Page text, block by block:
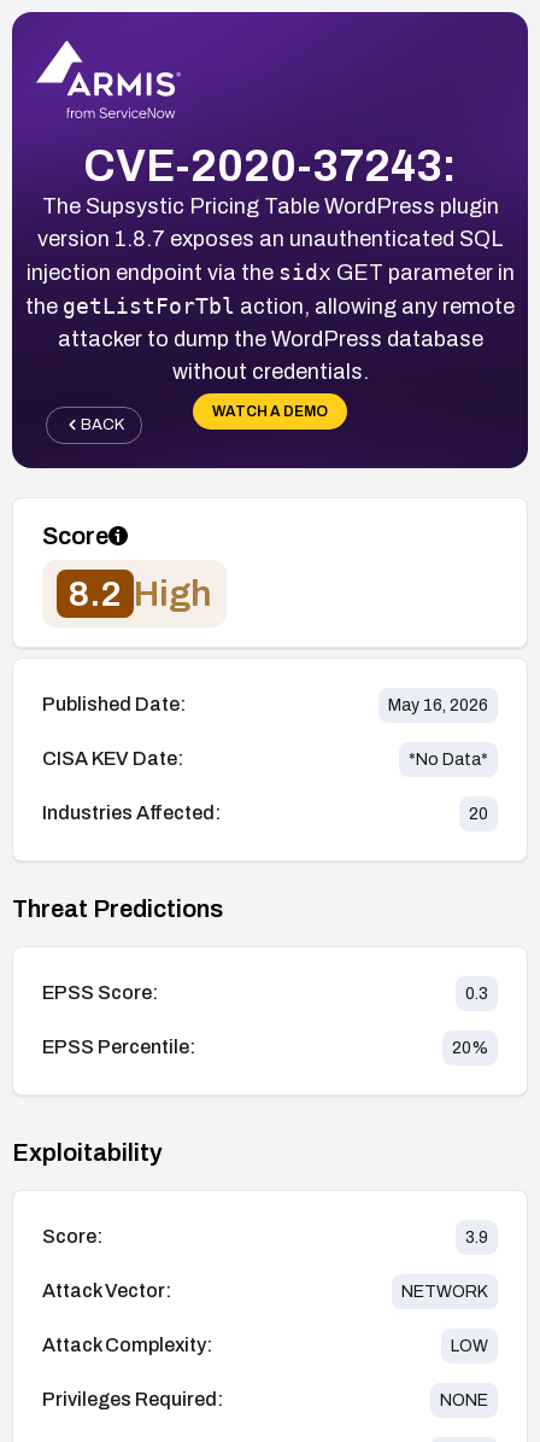
CVE-2020-37243:
The Supsystic Pricing Table WordPress plugin
version 1.8.7 exposes an unauthenticated SQL
injection endpoint via the sidx GET parameter in
the getListForTbl action, allowing any remote
attacker to dump the WordPress database
without credentials.
WATCH A DEMO
BACK
Score
8.2 High
Published Date: May 16, 2026
CISA KEV Date: *No Data*
Industries Affected: 20
Threat Predictions
EPSS Score: 0.3
EPSS Percentile: 20%
Exploitability
Score: 3.9
Attack Vector: NETWORK
Attack Complexity: LOW
Privileges Required: NONE